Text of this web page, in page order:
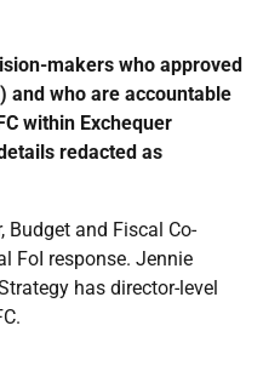
makers who approved
and who are accountable
within Exchequer
redacted as
Budget and Fiscal Co-
FoI response. Jennie
has director-level